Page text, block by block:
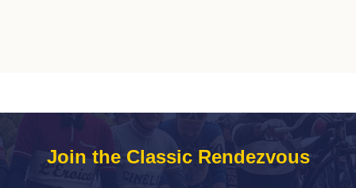
Join the Classic Rendezvous